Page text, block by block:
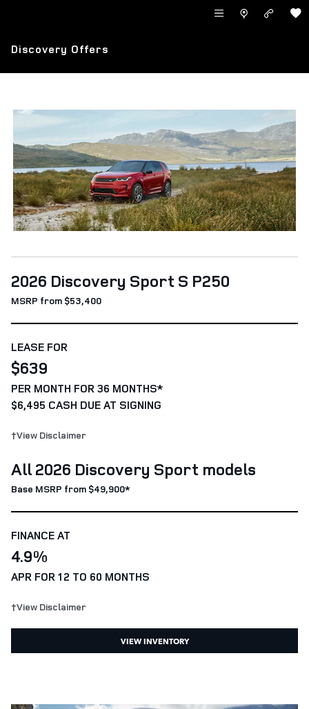
Discovery Offers
2026 Discovery Sport S P250
MSRP from $53,400
LEASE FOR
$639
PER MONTH FOR 36 MONTHS*
$6,495 CASH DUE AT SIGNING
†View Disclaimer
All 2026 Discovery Sport models
Base MSRP from $49,900*
FINANCE AT
4.9%
APR FOR 12 TO 60 MONTHS
†View Disclaimer
VIEW INVENTORY